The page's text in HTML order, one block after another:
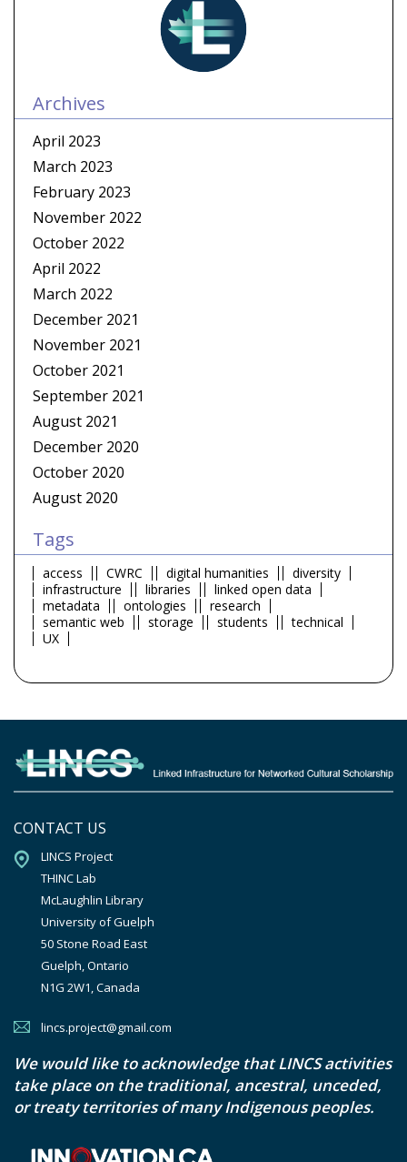
Archives
April 2023
March 2023
February 2023
November 2022
October 2022
April 2022
March 2022
December 2021
November 2021
October 2021
September 2021
August 2021
December 2020
October 2020
August 2020
Tags
access CWRC digital humanities
diversity
infrastructure
libraries
linked open data
metadata
ontologies
research
semantic web
storage students
technical
UX
CONTACT US
LINCS Project
THINC Lab
McLaughlin Library
University of Guelph
50 Stone Road East
Guelph, Ontario
N1G 2W1, Canada
lincs.project@gmail.com
We would like to acknowledge that LINCS activities
take place on the traditional, ancestral, unceded,
or treaty territories of many Indigenous peoples.